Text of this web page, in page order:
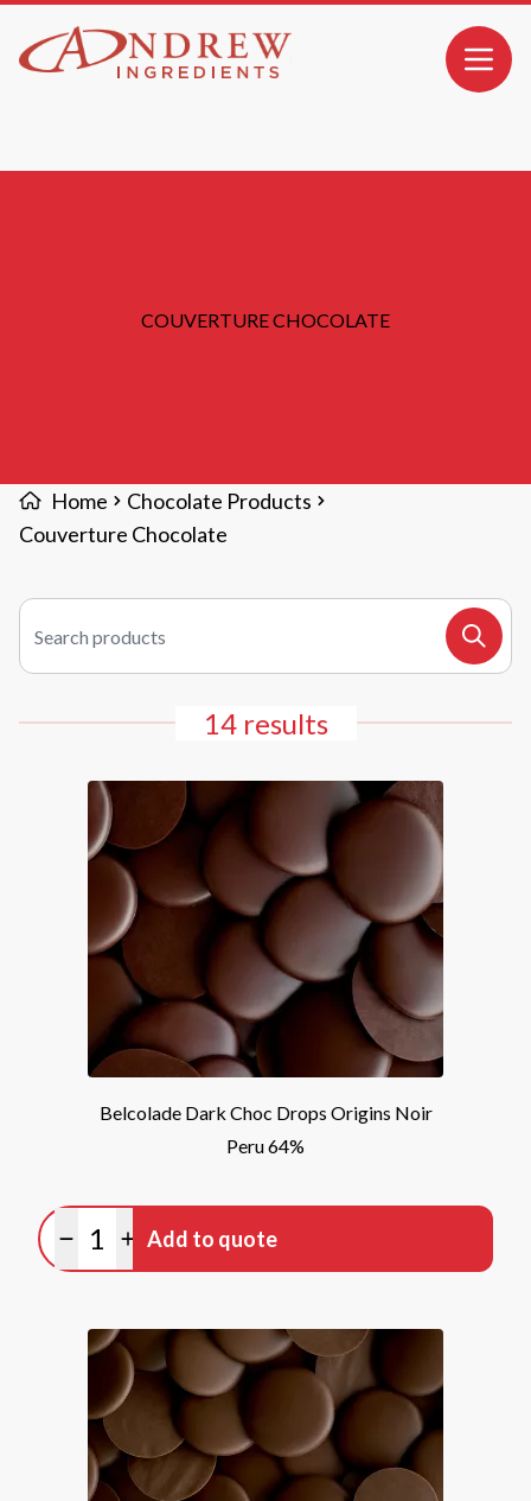
Open
COUVERTURE CHOCOLATE
Home
Chocolate Products
Couverture Chocolate
Search products
Search
14 results
Belcolade Dark Choc Drops Origins Noir
Peru 64%
Minus quantity
Plus quantity
Add to quote